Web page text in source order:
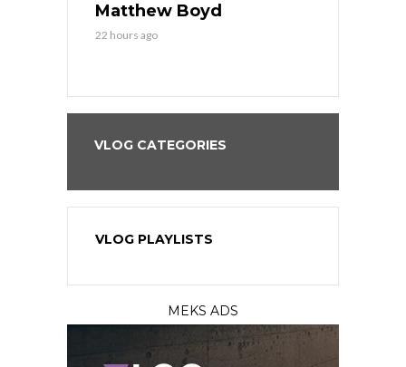
Matthew Boyd
22 hours ago
VLOG CATEGORIES
VLOG PLAYLISTS
MEKS ADS